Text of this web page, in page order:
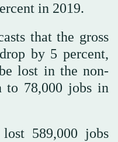
in 2019.
that the gross
by 5 percent,
lost in the non-
to 78,000 jobs in
589,000 jobs